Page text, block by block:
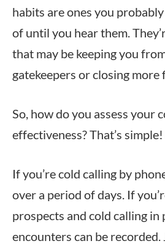
habits are ones you
of until you hear them.
that may be keeping you
gatekeepers or closing
So, how do you assess your
effectiveness? That’s
If you’re cold calling by
over a period of days. If
prospects and cold calling in
encounters can be